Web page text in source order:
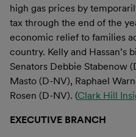
high gas prices by
tax through the end of the
economic relief to families
country. Kelly and Hassan’s
Senators Debbie Stabenow
Masto (D-NV), Raphael
Rosen (D-NV). (Clark Hill
EXECUTIVE BRANCH